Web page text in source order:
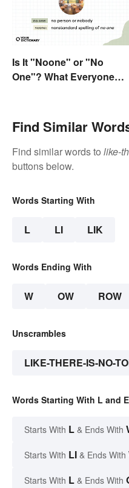
Is It "Noone" or "No
One"? What Everyone
Find Similar
Find similar words to like-
buttons below.
Words Starting With
L LI LIK
Words Ending With
W OW ROW
Unscrambles
LIKE-THERE-IS-NO-
Words Starting With L and
Starts With L & Ends With
Starts With LI & Ends With
Starts With L & Ends With